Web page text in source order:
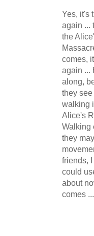
Yes, it's
again ...
the
comes,
again ...
along,
they
walking
Alice's
Walking
they
friends,
could
about
comes